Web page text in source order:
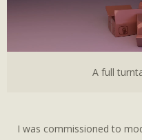
A full
I was commissioned to